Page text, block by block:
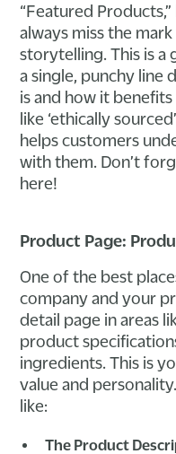
“Featured
always miss the
storytelling. This is
a single, punchy line
is and how it
like ‘ethically
helps customers
with them. Don’t
here!
Product Page:
One of the best
company and your
detail page in areas
product
ingredients. This is
value and
like:
The Product